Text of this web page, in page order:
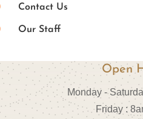
Contact Us
Our Staff
Open
Monday -
Friday :